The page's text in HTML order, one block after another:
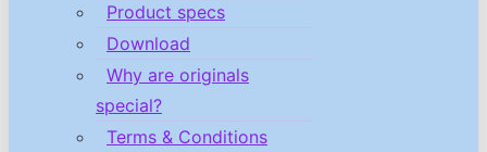
Product specs
Download
Why are originals
special?
Terms & Conditions